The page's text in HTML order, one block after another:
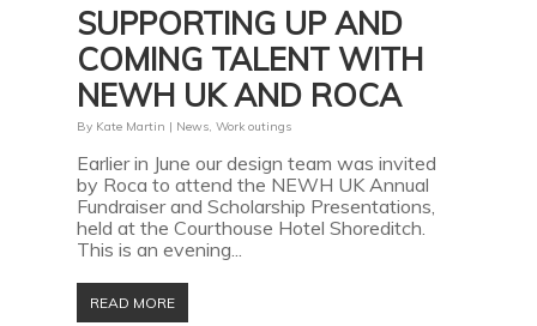
SUPPORTING UP AND
COMING TALENT WITH
NEWH UK AND ROCA
By Kate Martin | News, Work outings
Earlier in June our design team was invited
by Roca to attend the NEWH UK Annual
Fundraiser and Scholarship Presentations,
held at the Courthouse Hotel Shoreditch.
This is an evening...
READ MORE